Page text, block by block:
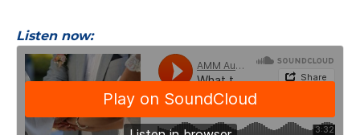
Listen now: